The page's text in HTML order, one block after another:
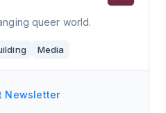
queer world.
Media
Newsletter